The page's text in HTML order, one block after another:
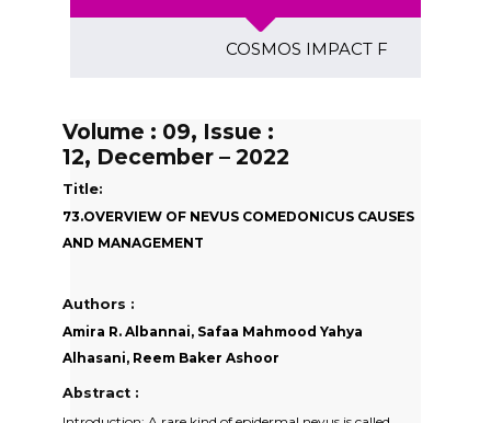
COSMOS IMPACT FACTOR
Volume : 09, Issue :
12, December – 2022
Title:
73.OVERVIEW OF NEVUS COMEDONICUS CAUSES
AND MANAGEMENT
Authors :
Amira R. Albannai, Safaa Mahmood Yahya
Alhasani, Reem Baker Ashoor
Abstract :